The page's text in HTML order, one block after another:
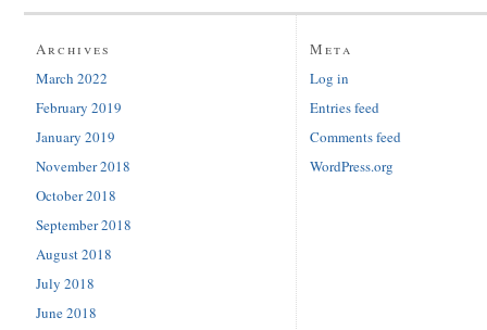
Archives
March 2022
February 2019
January 2019
November 2018
October 2018
September 2018
August 2018
July 2018
June 2018
Meta
Log in
Entries feed
Comments feed
WordPress.org